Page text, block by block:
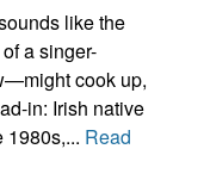
like the
a singer-
cook up,
in: Irish native
1980s,... Read